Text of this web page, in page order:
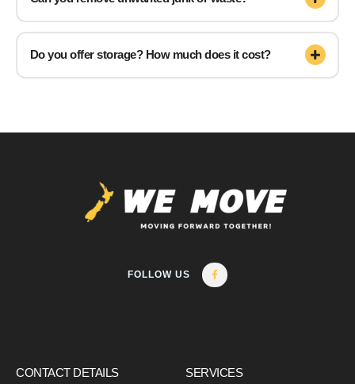
Do you offer storage? How much does it cost?
FOLLOW US
CONTACT DETAILS SERVICES